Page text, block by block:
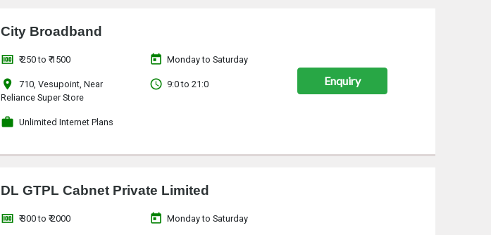
City Broadband
money ₹ 250 to ₹ 1500
location_on
710, Vesupoint, Near
Reliance Super Store
today Monday to Saturday
access_time 9:0 to 21:0
work Unlimited Internet Plans
Enquiry
DL GTPL Cabnet Private Limited
money ₹ 300 to ₹ 2000 today Monday to Saturday